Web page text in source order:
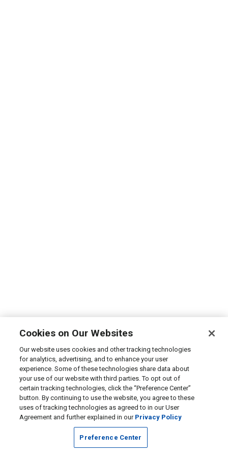
Cookies on Our Websites
Our website uses cookies and other tracking technologies
for analytics, advertising, and to enhance your user
experience. Some of these technologies share data about
your use of our website with third parties. To opt out of
certain tracking technologies, click the “Preference Center”
button. By continuing to use the website, you agree to these
uses of tracking technologies as agreed to in our User
Agreement and further explained in our Privacy Policy
Preference Center